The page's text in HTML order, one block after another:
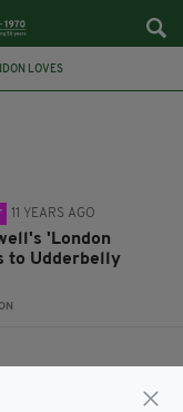
LOVES
11 YEARS AGO
'London
to Udderbelly